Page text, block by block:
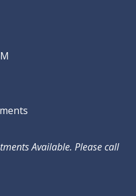
Available. Please call